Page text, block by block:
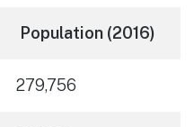
Population (2016)
279,756